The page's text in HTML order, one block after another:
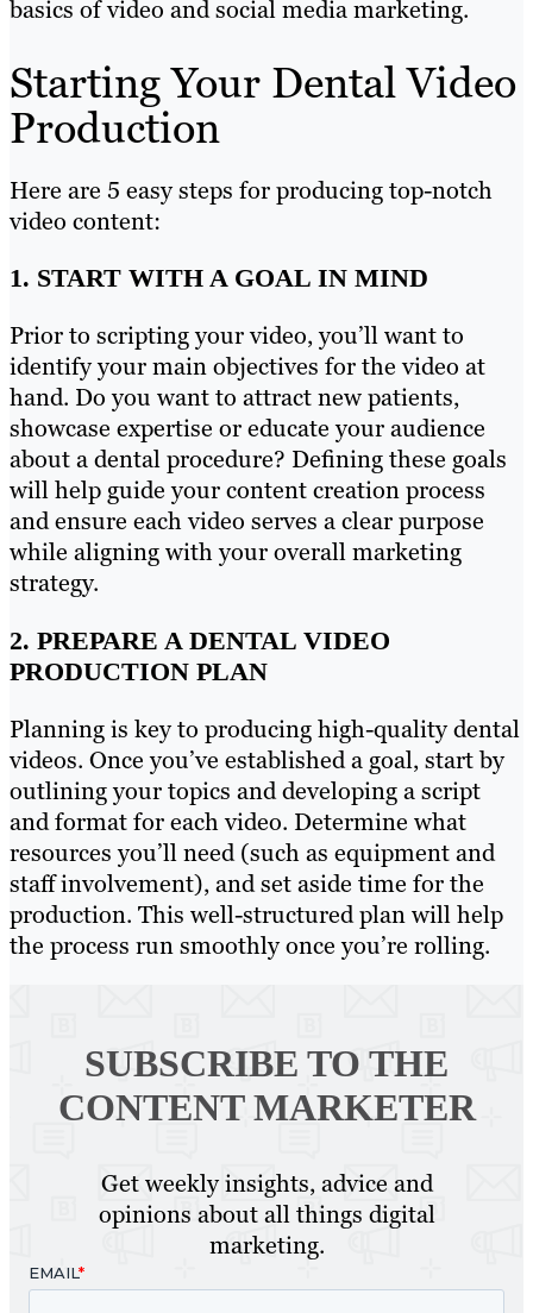
basics of video and social media marketing.
Starting Your Dental Video
Production
Here are 5 easy steps for producing top-notch
video content:
1. START WITH A GOAL IN MIND
Prior to scripting your video, you’ll want to
identify your main objectives for the video at
hand. Do you want to attract new patients,
showcase expertise or educate your audience
about a dental procedure? Defining these goals
will help guide your content creation process
and ensure each video serves a clear purpose
while aligning with your overall marketing
strategy.
2. PREPARE A DENTAL VIDEO
PRODUCTION PLAN
Planning is key to producing high-quality dental
videos. Once you’ve established a goal, start by
outlining your topics and developing a script
and format for each video. Determine what
resources you’ll need (such as equipment and
staff involvement), and set aside time for the
production. This well-structured plan will help
the process run smoothly once you’re rolling.
SUBSCRIBE TO THE
CONTENT MARKETER
Get weekly insights, advice and
opinions about all things digital
marketing.